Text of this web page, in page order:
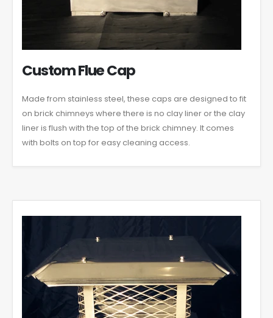
Custom Flue Cap
Made from stainless steel, these caps are designed to fit
on brick chimneys where there is no clay liner or the clay
liner is flush with the top of the brick chimney. It comes
with bolts on top for easy cleaning access.